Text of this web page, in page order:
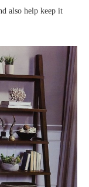
also help keep it